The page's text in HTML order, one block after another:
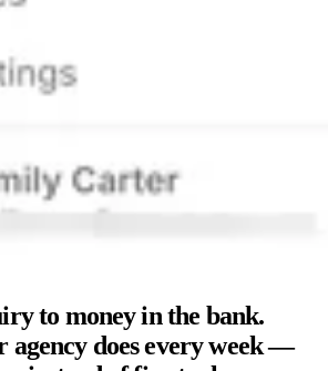
to money in the bank.
agency does every week —